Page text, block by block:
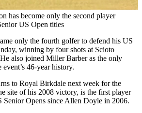
has become only the second player
US Open titles
only the fourth golfer to defend his US
winning by four shots at Scioto
also joined Miller Barber as the only
46-year history.
to Royal Birkdale next week for the
site of his 2008 victory, is the first player
Senior Opens since Allen Doyle in 2006.